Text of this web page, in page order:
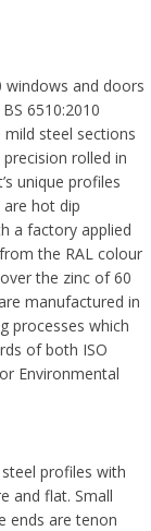
windows and doors
6510:2010
steel sections
rolled in
unique profiles
hot dip
a factory applied
the RAL colour
the zinc of 60
manufactured in
processes which
of both ISO
Environmental
profiles with
and flat. Small
ends are tenon